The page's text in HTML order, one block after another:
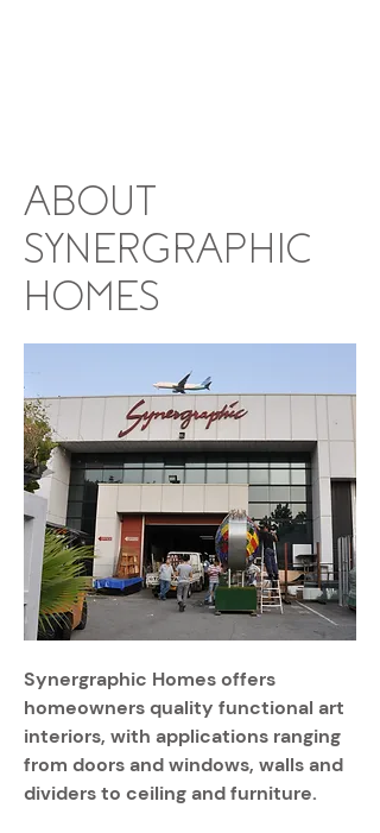
ABOUT
SYNERGRAPHIC
HOMES
Synergraphic Homes offers
homeowners quality functional art
interiors, with applications ranging
from doors and windows, walls and
dividers to ceiling and furniture.